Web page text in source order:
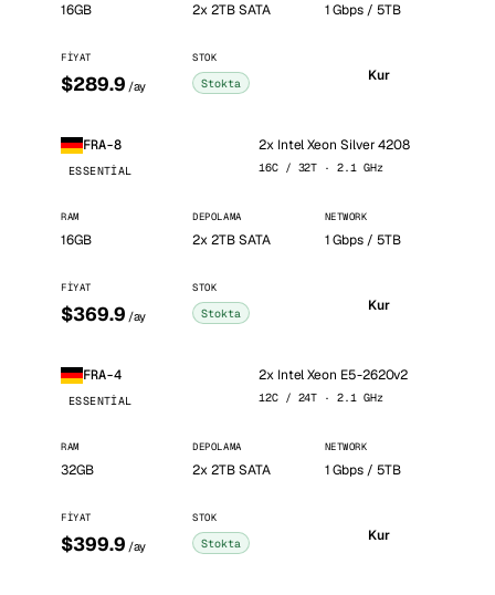
16GB 2x 2TB SATA 1 Gbps / 5TB
FIYAT
$289.9 /ay
STOK
Stokta Kur
FRA-8
ESSENTIAL
2x Intel Xeon Silver 4208
16C / 32T · 2.1 GHz
RAM
16GB
DEPOLAMA
2x 2TB SATA
NETWORK
1 Gbps / 5TB
FIYAT
$369.9 /ay
STOK
Stokta Kur
FRA-4
ESSENTIAL
2x Intel Xeon E5-2620v2
12C / 24T · 2.1 GHz
RAM
32GB
DEPOLAMA
2x 2TB SATA
NETWORK
1 Gbps / 5TB
FIYAT
$399.9 /ay
STOK
Stokta Kur